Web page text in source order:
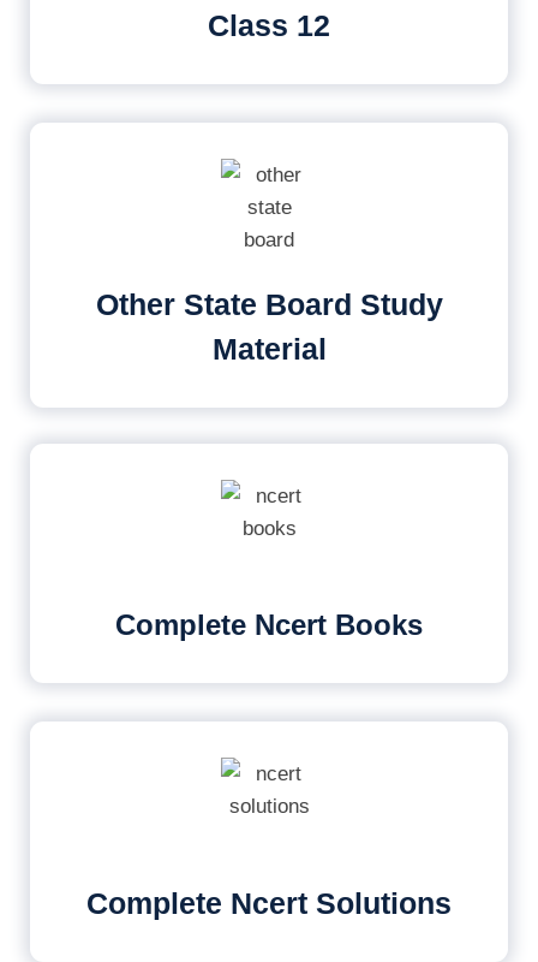
Class 12
Other State Board Study
Material
Complete Ncert Books
Complete Ncert Solutions